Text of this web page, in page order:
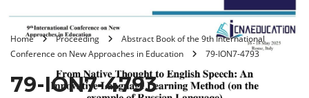
Home Proceeding
Abstract Book of the 9th International
Conference on New Approaches in Education
79-ION7-4793
79-ION7-4793